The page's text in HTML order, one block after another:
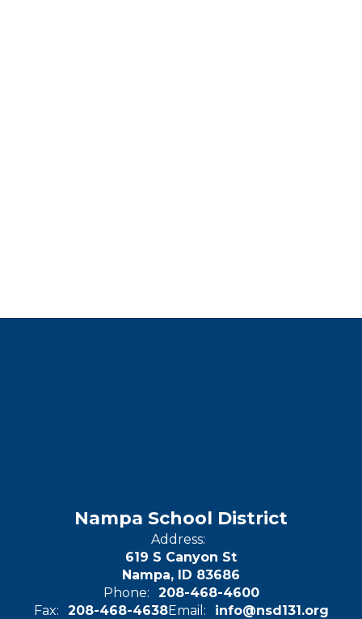
Nampa School District
Address:
619 S Canyon St
Nampa, ID 83686
Phone:
208-468-4600
Fax:
208-468-4638Email: info@nsd131.org